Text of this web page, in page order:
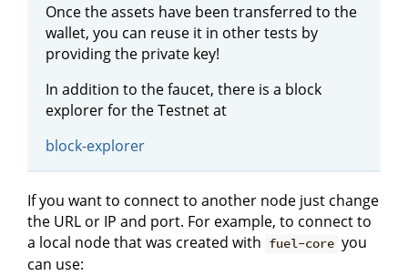
Once the assets have been transferred to the
wallet, you can reuse it in other tests by
providing the private key!
In addition to the faucet, there is a block
explorer for the Testnet at
block-explorer
If you want to connect to another node just change
the URL or IP and port. For example, to connect to
a local node that was created with fuel-core you
can use: